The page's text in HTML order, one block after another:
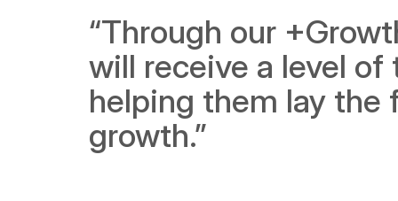
“Through our
will receive a level
helping them lay the
growth.”